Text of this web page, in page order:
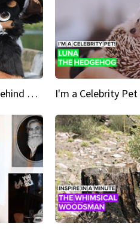
Crazy Cravings 'When I'm behind my mask, I'm basically someone new'